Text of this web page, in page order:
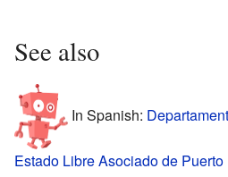
See also
In Spanish:
Estado Libre Asociado de